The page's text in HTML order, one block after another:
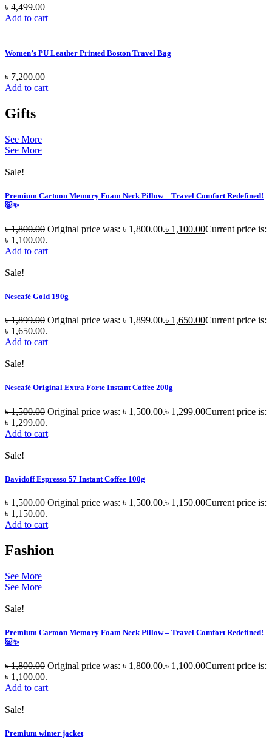
৳ 4,499.00
Add to cart
Women’s PU Leather Printed Boston Travel Bag
৳ 7,200.00
Add to cart
Gifts
See More
See More
Sale!
Premium Cartoon Memory Foam Neck Pillow – Travel Comfort Redefined!
🐷✨
৳1,800.00 Original price was: ৳ 1,800.00.৳ 1,100.00Current price is:
৳ 1,100.00.
Add to cart
Sale!
Nescafé Gold 190g
৳1,899.00 Original price was: ৳ 1,899.00.৳ 1,650.00Current price is:
৳ 1,650.00.
Add to cart
Sale!
Nescafé Original Extra Forte Instant Coffee 200g
৳1,500.00 Original price was: ৳ 1,500.00.৳ 1,299.00Current price is:
৳ 1,299.00.
Add to cart
Sale!
Davidoff Espresso 57 Instant Coffee 100g
৳1,500.00 Original price was: ৳ 1,500.00.৳ 1,150.00Current price is:
৳ 1,150.00.
Add to cart
Fashion
See More
See More
Sale!
Premium Cartoon Memory Foam Neck Pillow – Travel Comfort Redefined!
🐷✨
৳1,800.00 Original price was: ৳ 1,800.00.৳ 1,100.00Current price is:
৳ 1,100.00.
Add to cart
Sale!
Premium winter jacket